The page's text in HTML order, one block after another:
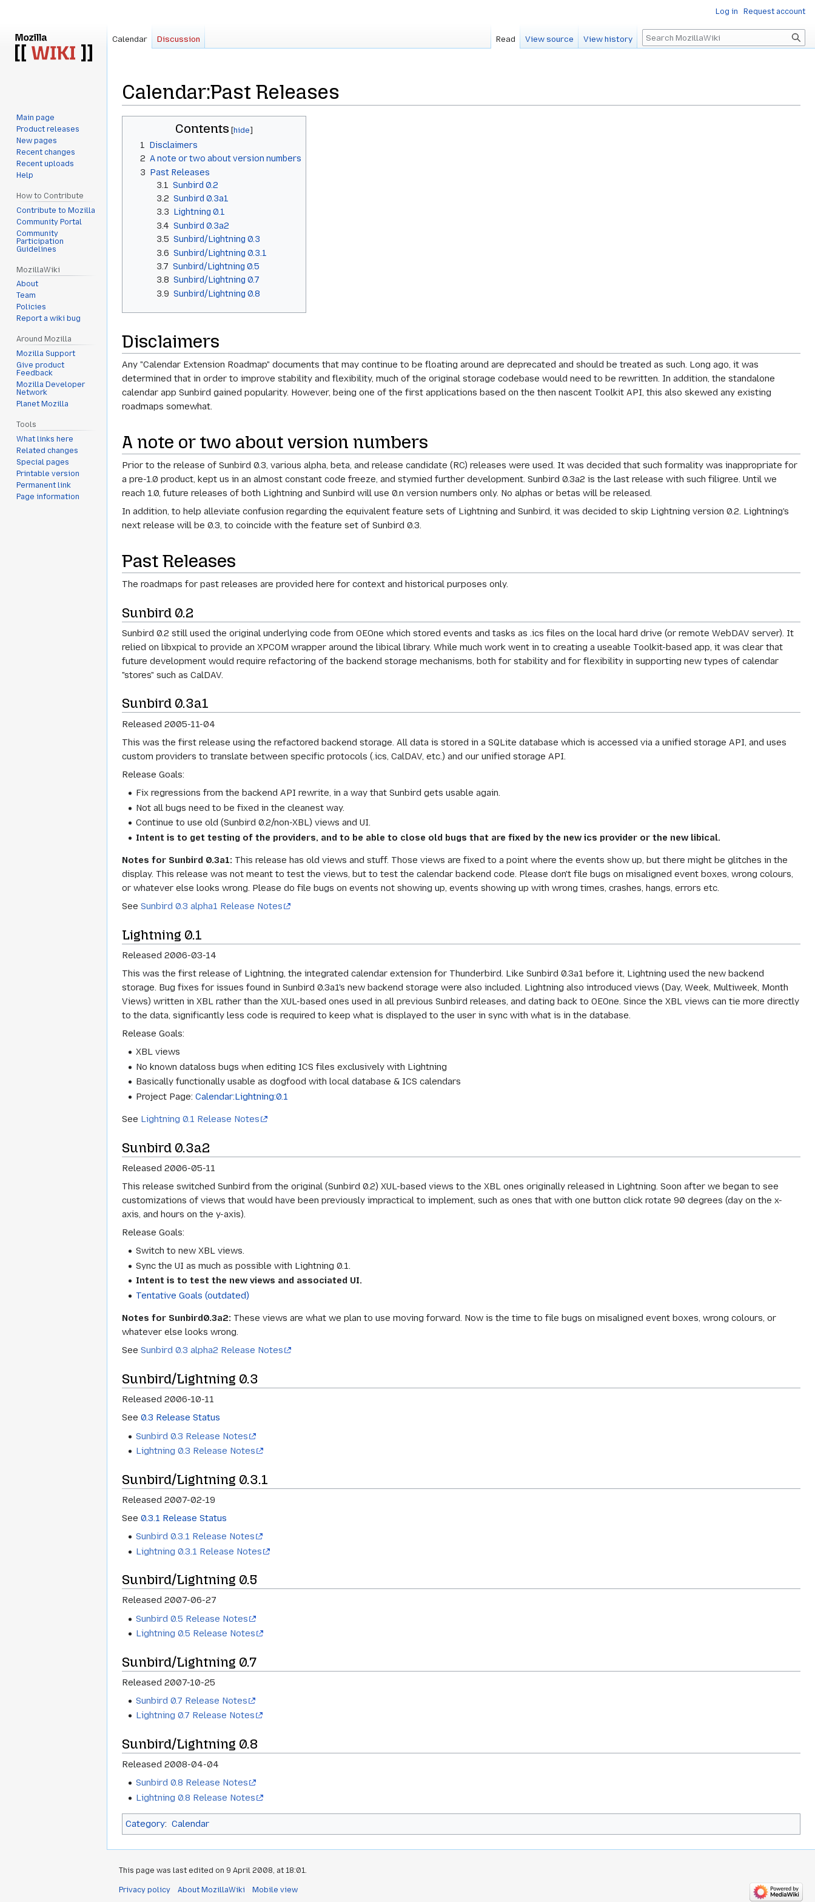
Calendar:Past Releases
navigation
search
Contents
1
Disclaimers
2 A note or two about version numbers
3 Past Releases
3.1
Sunbird 0.2
3.2 Sunbird 0.3a1
3.3 Lightning 0.1
3.4 Sunbird 0.3a2
3.5 Sunbird/Lightning 0.3
3.6 Sunbird/Lightning 0.3.1
3.7 Sunbird/Lightning 0.5
3.8 Sunbird/Lightning 0.7
3.9 Sunbird/Lightning 0.8
Disclaimers
Any "Calendar Extension Roadmap" documents that may continue to be floating around are deprecated and should be treated as such. Long ago, it was
determined that in order to improve stability and flexibility, much of the original storage codebase would need to be rewritten. In addition, the standalone
calendar app Sunbird gained popularity. However, being one of the first applications based on the then nascent Toolkit API, this also skewed any existing
roadmaps somewhat.
A note or two about version numbers
Prior to the release of Sunbird 0.3, various alpha, beta, and release candidate (RC) releases were used. It was decided that such formality was inappropriate for
a pre-1.0 product, kept us in an almost constant code freeze, and stymied further development. Sunbird 0.3a2 is the last release with such filigree. Until we
reach 1.0, future releases of both Lightning and Sunbird will use 0.n version numbers only. No alphas or betas will be released.
In addition, to help alleviate confusion regarding the equivalent feature sets of Lightning and Sunbird, it was decided to skip Lightning version 0.2. Lightning's
next release will be 0.3, to coincide with the feature set of Sunbird 0.3.
Past Releases
The roadmaps for past releases are provided here for context and historical purposes only.
Sunbird 0.2
Sunbird 0.2 still used the original underlying code from OEOne which stored events and tasks as .ics files on the local hard drive (or remote WebDAV server). It
relied on libxpical to provide an XPCOM wrapper around the libical library. While much work went in to creating a useable Toolkit-based app, it was clear that
future development would require refactoring of the backend storage mechanisms, both for stability and for flexibility in supporting new types of calendar
"stores" such as CalDAV.
Sunbird 0.3a1
Released 2005-11-04
This was the first release using the refactored backend storage. All data is stored in a SQLite database which is accessed via a unified storage API, and uses
custom providers to translate between specific protocols (.ics, CalDAV, etc.) and our unified storage API.
Release Goals:
Fix regressions from the backend API rewrite, in a way that Sunbird gets usable again.
Not all bugs need to be fixed in the cleanest way.
Continue to use old (Sunbird 0.2/non-XBL) views and UI.
Intent is to get testing of the providers, and to be able to close old bugs that are fixed by the new ics provider or the new libical.
Notes for Sunbird 0.3a1: This release has old views and stuff. Those views are fixed to a point where the events show up, but there might be glitches in the
display. This release was not meant to test the views, but to test the calendar backend code. Please don't file bugs on misaligned event boxes, wrong colours,
or whatever else looks wrong. Please do file bugs on events not showing up, events showing up with wrong times, crashes, hangs, errors etc.
See Sunbird 0.3 alpha1 Release Notes
Lightning 0.1
Released 2006-03-14
This was the first release of Lightning, the integrated calendar extension for Thunderbird. Like Sunbird 0.3a1 before it, Lightning used the new backend
storage. Bug fixes for issues found in Sunbird 0.3a1's new backend storage were also included. Lightning also introduced views (Day, Week, Multiweek, Month
Views) written in XBL rather than the XUL-based ones used in all previous Sunbird releases, and dating back to OEOne. Since the XBL views can tie more directly
to the data, significantly less code is required to keep what is displayed to the user in sync with what is in the database.
Release Goals:
XBL views
No known dataloss bugs when editing ICS files exclusively with Lightning
Basically functionally usable as dogfood with local database & ICS calendars
Project Page:Calendar:Lightning:0.1
See Lightning 0.1 Release Notes
Sunbird 0.3a2
Released 2006-05-11
This release switched Sunbird from the original (Sunbird 0.2) XUL-based views to the XBL ones originally released in Lightning. Soon after we began to see
customizations of views that would have been previously impractical to implement, such as ones that with one button click rotate 90 degrees (day on the x-
axis, and hours on the y-axis).
Release Goals:
Switch to new XBL views.
Sync the UI as much as possible with Lightning 0.1.
Intent is to test the new views and associated UI.
Tentative Goals (outdated)
Notes for Sunbird0.3a2: These views are what we plan to use moving forward. Now is the time to file bugs on misaligned event boxes, wrong colours, or
whatever else looks wrong.
See Sunbird 0.3 alpha2 Release Notes
Sunbird/Lightning 0.3
Released 2006-10-11
See 0.3 Release Status
Sunbird 0.3 Release Notes
Lightning 0.3 Release Notes
Sunbird/Lightning 0.3.1
Released 2007-02-19
See 0.3.1 Release Status
Sunbird 0.3.1 Release Notes
Lightning 0.3.1 Release Notes
Sunbird/Lightning 0.5
Released 2007-06-27
Sunbird 0.5 Release Notes
Lightning 0.5 Release Notes
Sunbird/Lightning 0.7
Released 2007-10-25
Sunbird 0.7 Release Notes
Lightning 0.7 Release Notes
Sunbird/Lightning 0.8
Released 2008-04-04
Sunbird 0.8 Release Notes
Lightning 0.8 Release Notes
Category: Calendar
Log in Request account
Calendar Discussion Read View source View history Search
Main page
Product releases
New pages
Recent changes
Recent uploads
Help
How to Contribute
Contribute to Mozilla
Community Portal
Community
Participation
Guidelines
MozillaWiki
About
Team
Policies
Report a wiki bug
Around Mozilla
Mozilla Support
Give product
Feedback
Mozilla Developer
Network
Planet Mozilla
Tools
What links here
Related changes
Special pages
Printable version
Permanent link
Page information
This page was last edited on 9 April 2008, at 18:01.
Privacy policy About MozillaWiki Mobile view